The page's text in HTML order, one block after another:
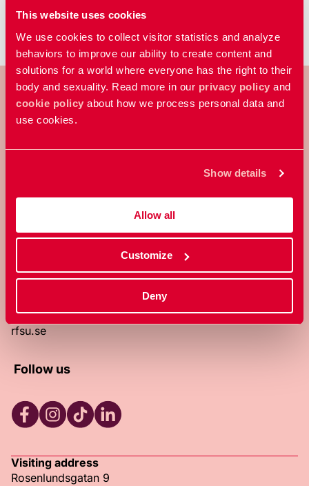
This website uses cookies
We use cookies to collect visitor statistics and analyze
behaviors to improve our ability to create content and
solutions for a world where everyone has the right to their
body and sexuality. Read more in our privacy policy and
cookie policy about how we process personal data and
use cookies.
Show details
Allow all
Customize
Deny
organization that works towards a
About RFSU
RFSU clinic
Privacy Policy
rfsu.se
Follow us
Visiting address
Rosenlundsgatan 9